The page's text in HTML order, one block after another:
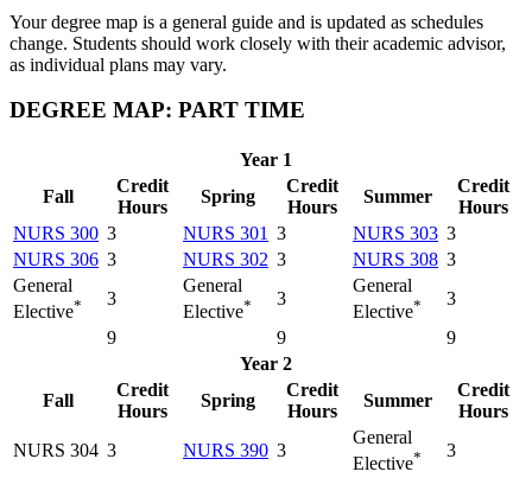
Your degree map is a general guide and is updated as schedules
change. Students should work closely with their academic advisor,
as individual plans may vary.
DEGREE MAP: PART TIME
Year 1
Fall
Credit
Hours
Spring
Credit
Hours
Summer
Credit
Hours
NURS 300 3 NURS 301 3 NURS 303 3
NURS 306 3 NURS 302 3 NURS 308 3
General
Elective* 3
General
Elective* 3
General
Elective*
3
9
9
9
Year 2
Fall
Credit
Hours
Spring
Credit
Hours
Summer
Credit
Hours
NURS 304 3 NURS 390 3
General
Elective* 3